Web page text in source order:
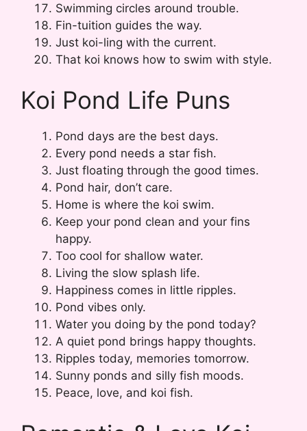
Swimming circles around trouble.
Fin-tuition guides the way.
Just koi-ling with the current.
That koi knows how to swim with style.
Koi Pond Life Puns
Pond days are the best days.
Every pond needs a star fish.
Just floating through the good times.
Pond hair, don’t care.
Home is where the koi swim.
Keep your pond clean and your fins
happy.
Too cool for shallow water.
Living the slow splash life.
Happiness comes in little ripples.
Pond vibes only.
Water you doing by the pond today?
A quiet pond brings happy thoughts.
Ripples today, memories tomorrow.
Sunny ponds and silly fish moods.
Peace, love, and koi fish.